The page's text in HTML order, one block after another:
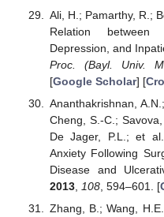
Ali, H.; Pamarthy, R.;
Relation between
Depression, and
Proc. (Bayl. Univ.
[Google Scholar] [
Ananthakrishnan,
Cheng, S.-C.;
De Jager, P.L.; et
Anxiety Following
Disease and
2013, 108, 594–601. [
Zhang, B.; Wang,